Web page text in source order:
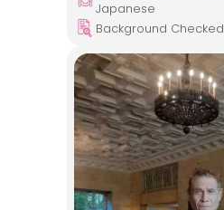
Japanese
Background Checked